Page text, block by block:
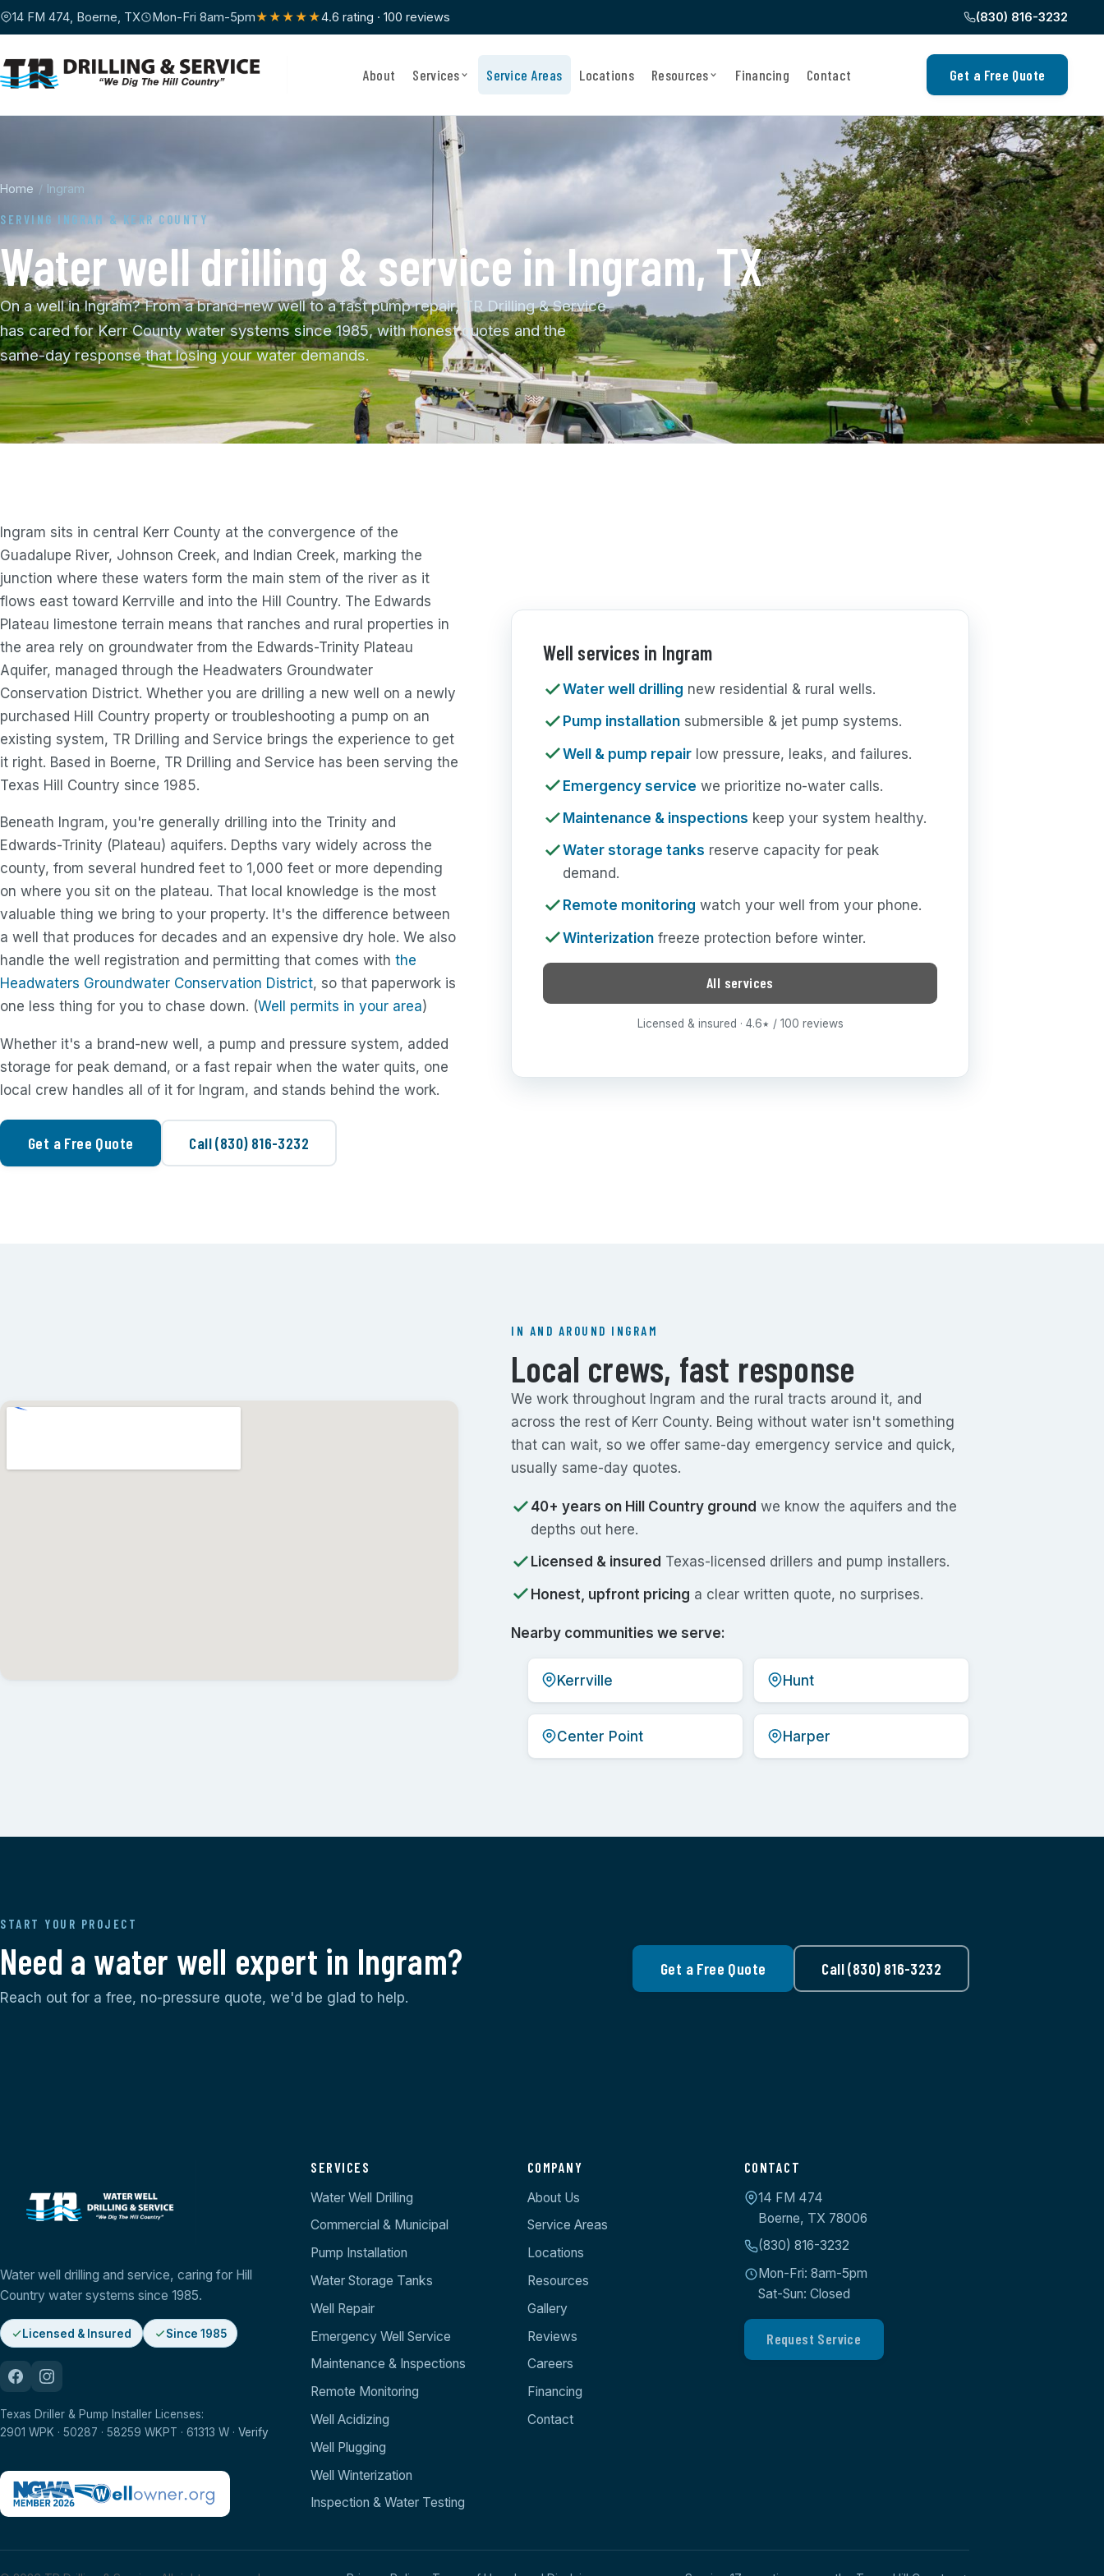
14 FM 474, Boerne, TX Mon-Fri 8am-5pm★★★★★4.6 rating · 100 reviews (830) 816-3232
About Services Service Areas Locations Resources Financing Contact Get a Free Quote
Home / Ingram
SERVING INGRAM & KERR COUNTY
Water well drilling & service in Ingram, TX
On a well in Ingram? From a brand-new well to a fast pump repair, TR Drilling & Service
has cared for Kerr County water systems since 1985, with honest quotes and the
same-day response that losing your water demands.
Ingram sits in central Kerr County at the convergence of the
Guadalupe River, Johnson Creek, and Indian Creek, marking the
junction where these waters form the main stem of the river as it
flows east toward Kerrville and into the Hill Country. The Edwards
Plateau limestone terrain means that ranches and rural properties in
the area rely on groundwater from the Edwards-Trinity Plateau
Aquifer, managed through the Headwaters Groundwater
Conservation District. Whether you are drilling a new well on a newly
purchased Hill Country property or troubleshooting a pump on an
existing system, TR Drilling and Service brings the experience to get
it right. Based in Boerne, TR Drilling and Service has been serving the
Texas Hill Country since 1985.
Beneath Ingram, you're generally drilling into the Trinity and
Edwards-Trinity (Plateau) aquifers. Depths vary widely across the
county, from several hundred feet to 1,000 feet or more depending
on where you sit on the plateau. That local knowledge is the most
valuable thing we bring to your property. It's the difference between
a well that produces for decades and an expensive dry hole. We also
handle the well registration and permitting that comes with the
Headwaters Groundwater Conservation District, so that paperwork is
one less thing for you to chase down. (Well permits in your area)
Whether it's a brand-new well, a pump and pressure system, added
storage for peak demand, or a fast repair when the water quits, one
local crew handles all of it for Ingram, and stands behind the work.
Get a Free Quote Call (830) 816-3232
Well services in Ingram
Water well drilling new residential & rural wells.
Pump installation submersible & jet pump systems.
Well & pump repair low pressure, leaks, and failures.
Emergency service we prioritize no-water calls.
Maintenance & inspections keep your system healthy.
Water storage tanks reserve capacity for peak
demand.
Remote monitoring watch your well from your phone.
Winterization freeze protection before winter.
All services
Licensed & insured · 4.6 ★ / 100 reviews
IN AND AROUND INGRAM
Local crews, fast response
We work throughout Ingram and the rural tracts around it, and
across the rest of Kerr County. Being without water isn't something
that can wait, so we offer same-day emergency service and quick,
usually same-day quotes.
40+ years on Hill Country ground we know the aquifers and the
depths out here.
Licensed & insured Texas-licensed drillers and pump installers.
Honest, upfront pricing a clear written quote, no surprises.
Nearby communities we serve:
Kerrville Hunt
Center Point Harper
START YOUR PROJECT
Need a water well expert in Ingram?
Reach out for a free, no-pressure quote, we'd be glad to help.
Get a Free Quote Call (830) 816-3232
Water well drilling and service, caring for Hill
Country water systems since 1985.
Licensed & Insured Since 1985
Texas Driller & Pump Installer Licenses:
2901 WPK · 50287 · 58259 WKPT · 61313 W · Verify
SERVICES
Water Well Drilling
Commercial & Municipal
Pump Installation
Water Storage Tanks
Well Repair
Emergency Well Service
Maintenance & Inspections
Remote Monitoring
Well Acidizing
Well Plugging
Well Winterization
Inspection & Water Testing
COMPANY
About Us
Service Areas
Locations
Resources
Gallery
Reviews
Careers
Financing
Contact
CONTACT
14 FM 474
Boerne, TX 78006
(830) 816-3232
Mon-Fri: 8am-5pm
Sat-Sun: Closed
Request Service